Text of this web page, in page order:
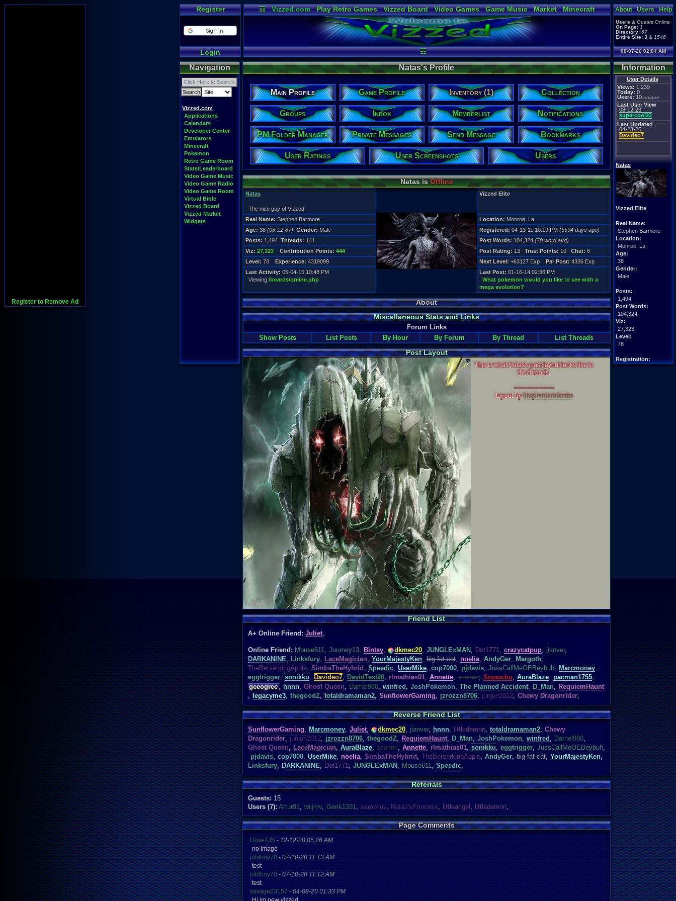
Register to Remove Ad
Register
Login
☷ Vizzed.com Play Retro Games Vizzed Board Video Games Game Music Market
Minecraft
Radio
Widgets Virtual Bible
☷
About Users Help
Users & Guests Online
On Page: 1
Directory: 67
Entire Site: 3 & 1546
08-07-26 02:04 AM
Navigation
Vizzed.com
Applications
Calendars
Developer Center
Emulators
Minecraft
Pokemon
Retro Game Room
Stats/Leaderboard
Video Game Music
Video Game Radio
Video Game Room
Virtual Bible
Vizzed Board
Vizzed Market
Widgets
Information
User Details
Views: 1,239
Today: 0
Users: 10 unique
Last User View
08-12-23
supercool22
Last Updated
04-23-26
Davideo7
Natas
Vizzed Elite
Real Name:
Stephen Barmore
Location:
Monroe, La
Age:
38
Gender:
Male
Posts:
1,494
Post Words:
104,324
Viz:
27,323
Level:
78
Registration:
5594 days ago
Natas's Profile
Main Profile Game Profile Inventory (1) Collection
Groups Inbox Memberlist Notifications
PM Folder Manager Private Messages Send Message Bookmarks
User Ratings User Screenshots Users
Natas isOffline
Natas
The nice guy of Vizzed
Vizzed Elite
Real Name: Stephen Barmore Location: Monroe, La
Age: 38 (08-12-87) Gender: Male Registered: 04-13-11 10:19 PM (5594 days ago)
Posts: 1,494 Threads: 141 Post Words: 104,324 (70 word avg)
Viz: 27,323 Contribution Points: 444 Post Rating: 13 Trust Points: 10 Chat: 6
Level: 78 Experience: 4319099 Next Level: +63127 Exp Per Post: 4336 Exp
Last Activity: 05-04-15 10:48 PM
Viewing /boards/online.php
Last Post: 01-16-14 02:36 PM
What pokemon would you like to see with a
mega evolution?
About
Miscellaneous Stats and Links
Forum Links
Show Posts
List Posts By Hour By Forum By Thread List Threads
Post Layout
This is what Natas's post layout looks like in
the threads.
--------------------
layout bythephantombrain
Friend List
A+ Online Friend: Juliet,
Online Friend: Mouse611, Journey13, Bintsy, dkmec20, JUNGLExMAN , Dot1771, crazycatpup, jianver,
DARKANINE, Linksfury, LaceMagician, YourMajestyKen, big fat cat, noelia, AndyGer, Margoth,
TheBerserkingApple, SimbaTheHybrid , Speedic, UserMike, cop7000, pjdavis, JussCallMeOEBeybuh, Marcmoney,
eggtrigger, sonikku, Davideo7, DavidTest20, rlmathias01, Annette, seanne, Snowchu, AuraBlaze, pacman1755,
geeogree , hnnn, Ghost Queen, Darnel980, winfred , JoshPokemon, The Planned Accident, D_Man, RequiemHaunt
,
legacyme3, thegoodZ, totaldramaman2, SunflowerGaming, jzrozzn8706, junjun2012, Chewy Dragonrider,
Reverse Friend List
SunflowerGaming, Marcmoney, Juliet, dkmec20, jianver, hnnn, littledemon, totaldramaman2, Chewy
Dragonrider, junjun2012, jzrozzn8706, thegoodZ, RequiemHaunt, D_Man, JoshPokemon, winfred , Darnel980,
Ghost Queen, LaceMagician, AuraBlaze, seanne, Annette, rlmathias01, sonikku, eggtrigger, JussCallMeOEBeybuh,
pjdavis, cop7000, UserMike, noelia, SimbaTheHybrid , TheBerserkingApple, AndyGer, big fat cat, YourMajestyKen,
Linksfury, DARKANINE, Dot1771, JUNGLExMAN , Mouse611, Speedic,
Referrals
Guests: 15
Users (7): Artur91, wiijmv, Gerik1331, samixluv, Natas'sPrincess, littleangel , littledemon,
Page Comments
Dove4JS - 12-12-20 05:26 AM
no image
joldboy70 - 07-10-20 11:13 AM
test
joldboy70 - 07-10-20 11:12 AM
test
savage23157 - 04-08-20 01:33 PM